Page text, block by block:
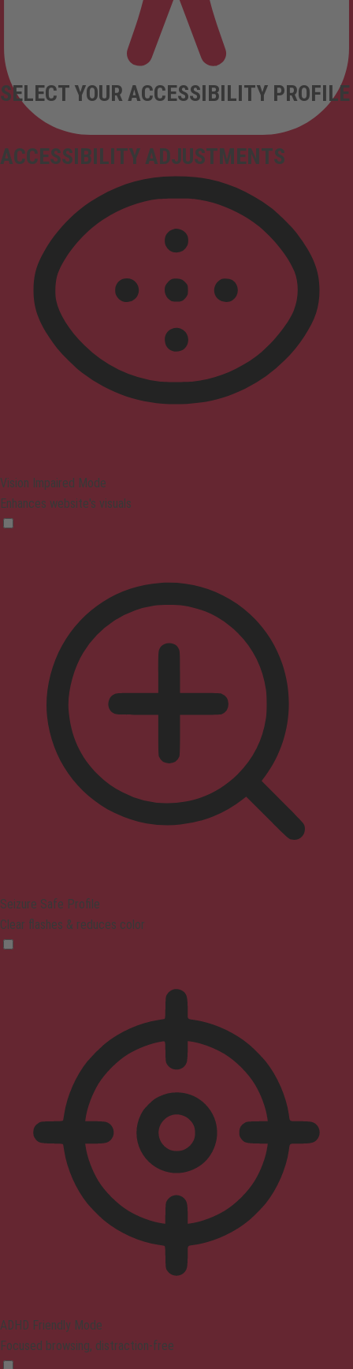
ACCESSIBILITY ADJUSTMENTS
SELECT YOUR ACCESSIBILITY PROFILE
Vision Impaired Mode
Enhances website's visuals
Seizure Safe Profile
Clear flashes & reduces color
ADHD Friendly Mode
Focused browsing, distraction-free